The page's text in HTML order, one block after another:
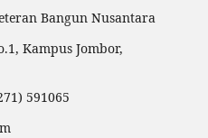
Bangun Nusantara
Kampus Jombor,
591065